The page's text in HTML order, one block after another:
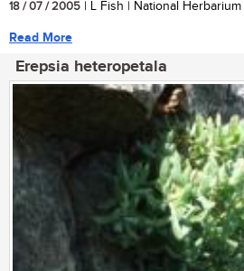
18 / 07 / 2005 | L Fish | National
Read More
Erepsia heteropetala